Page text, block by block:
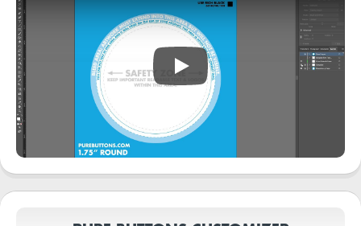
Play Video: Pure Buttons Templates